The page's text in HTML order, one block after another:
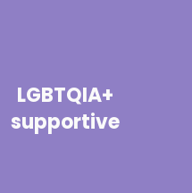
LGBTQIA+
supportive